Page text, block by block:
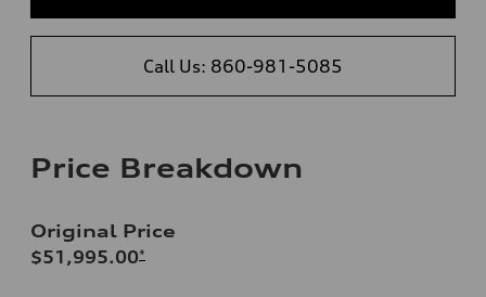
Call Us: 860-981-5085
Price Breakdown
Original Price
$51,995.00*